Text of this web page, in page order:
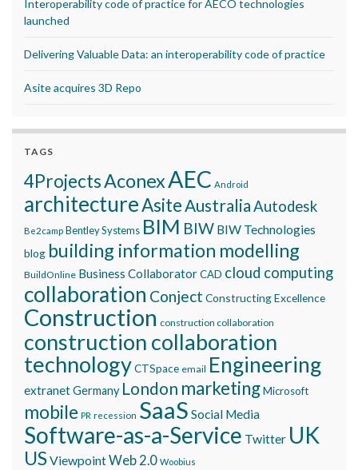
Interoperability code of practice for AECO technologies
launched
Delivering Valuable Data: an interoperability code of practice
Asite acquires 3D Repo
TAGS
4ProjectsAconexAEC Android
architectureAsite AustraliaAutodesk
Be2camp Bentley Systems BIM BIW BIW Technologies
blog building information modelling
BuildOnline Business CollaboratorCAD cloud computing
collaboration Conject Constructing Excellence
Construction construction collaboration
construction collaboration
technologyCTSpace email Engineering
extranetGermany London marketingMicrosoft
mobile PR recession SaaS Social Media
Software-as-a-Service Twitter UK
USViewpointWeb 2.0 Woobius